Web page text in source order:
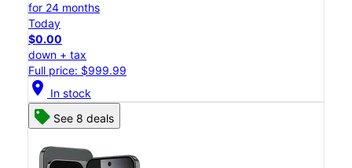
for 24 months
Today
$0.00
down + tax
Full price: $999.99
location_on In stock
See 8 deals